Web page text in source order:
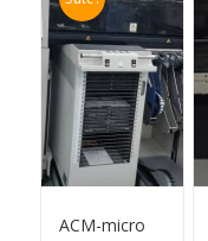
ACM-micro